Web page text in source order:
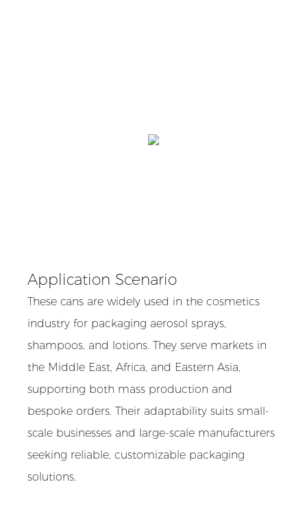
Application Scenario
These cans are widely used in the cosmetics
industry for packaging aerosol sprays,
shampoos, and lotions. They serve markets in
the Middle East, Africa, and Eastern Asia,
supporting both mass production and
bespoke orders. Their adaptability suits small-
scale businesses and large-scale manufacturers
seeking reliable, customizable packaging
solutions.